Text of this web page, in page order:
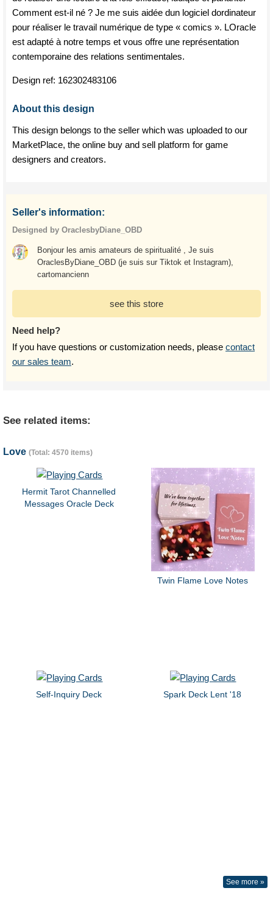
Comment est-il né ? Je me suis aidée dun logiciel dordinateur
pour réaliser le travail numérique de type « comics ». LOracle
est adapté à notre temps et vous offre une représentation
contemporaine des relations sentimentales.
Design ref: 162302483106
About this design
This design belongs to the seller which was uploaded to our
MarketPlace, the online buy and sell platform for game
designers and creators.
Seller's information:
Designed by OraclesbyDiane_OBD
Bonjour les amis amateurs de spiritualité , Je suis
OraclesByDiane_OBD (je suis sur Tiktok et Instagram),
cartomancienn
see this store
Need help?
If you have questions or customization needs, please contact
our sales team.
See related items:
Love (Total: 4570 items)
Hermit Tarot Channelled
Messages Oracle Deck
Twin Flame Love Notes
Self-Inquiry Deck Spark Deck Lent '18
See more »